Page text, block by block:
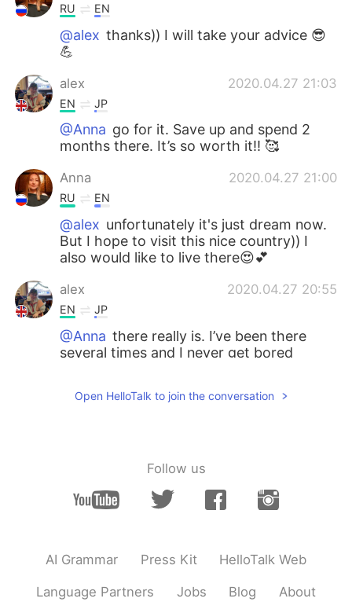
RU EN
@alex thanks)) I will take your advice 😎
💪
alex 2020.04.27 21:03
EN JP
@Anna go for it. Save up and spend 2
months there. It’s so worth it!! 🥰
Anna 2020.04.27 21:00
RU EN
@alex unfortunately it's just dream now.
But I hope to visit this nice country)) I
also would like to live there😍💕
alex 2020.04.27 20:55
EN JP
@Anna there really is. I’ve been there
several times and I never get bored
EN
EN JP
Maria 2020.04.27 20:37
Open HelloTalk to join the conversation
Follow us
AI Grammar Press Kit HelloTalk Web
Language Partners Jobs Blog About